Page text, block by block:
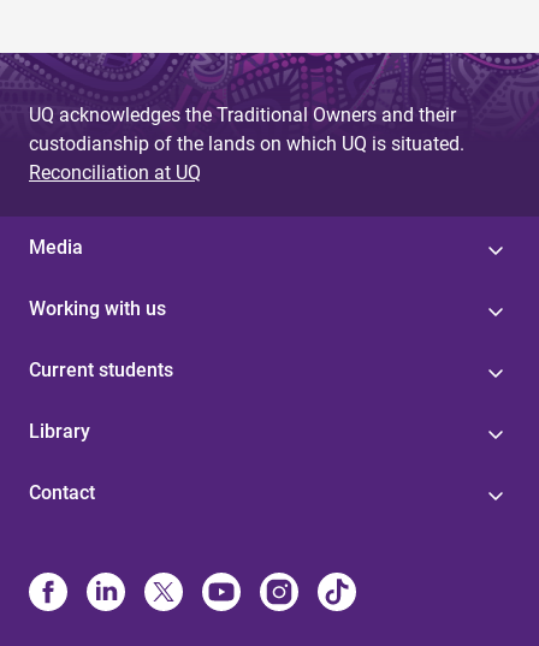
UQ acknowledges the Traditional Owners and their
custodianship of the lands on which UQ is situated.
Reconciliation at UQ
Media
Working with us
Current students
Library
Contact